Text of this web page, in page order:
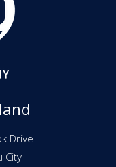
Drive
City